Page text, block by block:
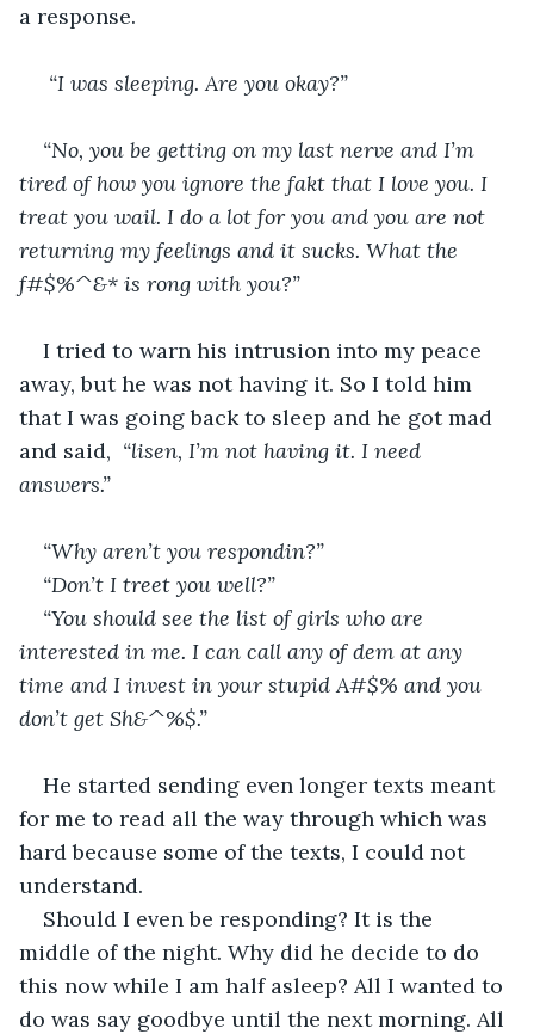
a response.
“I was sleeping. Are you okay?”
“No, you be getting on my last nerve and I’m
tired of how you ignore the fakt that I love you. I
treat you wail. I do a lot for you and you are not
returning my feelings and it sucks. What the
f#$%^&* is rong with you?”
I tried to warn his intrusion into my peace
away, but he was not having it. So I told him
that I was going back to sleep and he got mad
and said, “lisen, I’m not having it. I need
answers.”
“Why aren’t you respondin?”
“Don’t I treet you well?”
“You should see the list of girls who are
interested in me. I can call any of dem at any
time and I invest in your stupid A#$% and you
don’t get Sh&^%$.”
He started sending even longer texts meant
for me to read all the way through which was
hard because some of the texts, I could not
understand.
Should I even be responding? It is the
middle of the night. Why did he decide to do
this now while I am half asleep? All I wanted to
do was say goodbye until the next morning. All